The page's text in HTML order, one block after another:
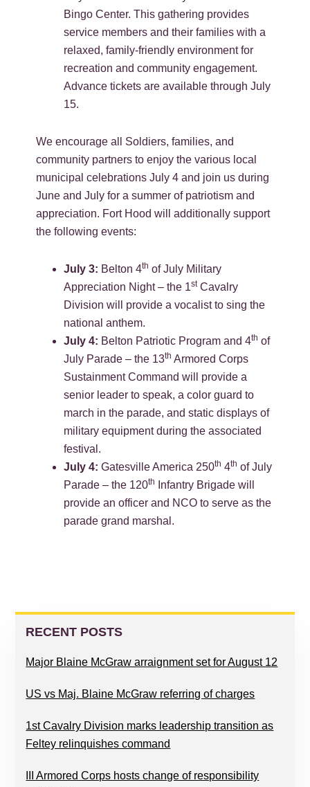
Bingo Center. This gathering provides
service members and their families with a
relaxed, family-friendly environment for
recreation and community engagement.
Advance tickets are available through July
15.
We encourage all Soldiers, families, and
community partners to enjoy the various local
municipal celebrations July 4 and join us during
June and July for a summer of patriotism and
appreciation. Fort Hood will additionally support
the following events:
July 3: Belton 4th of July Military
Appreciation Night – the 1stCavalry
Division will provide a vocalist to sing the
national anthem.
July 4: Belton Patriotic Program and 4th of
July Parade – the 13th Armored Corps
Sustainment Command will provide a
senior leader to speak, a color guard to
march in the parade, and static displays of
military equipment during the associated
festival.
July 4: Gatesville America 250th 4th of July
Parade – the 120th
Infantry Brigade will
provide an officer and NCO to serve as the
parade grand marshal.
PRIMARY
SIDEBAR
RECENT POSTS
Major Blaine McGraw arraignment set for August 12
US vs Maj. Blaine McGraw referring of charges
1st Cavalry Division marks leadership transition as
Feltey relinquishes command
III Armored Corps hosts change of responsibility